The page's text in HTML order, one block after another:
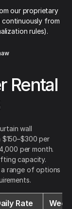
our proprietary
from
rules).
Rental
wall
per
per month.
capacity.
range of options
Rate